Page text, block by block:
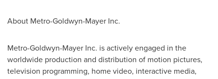
About Metro-Goldwyn-Mayer Inc.
Metro-Goldwyn-Mayer Inc. is actively engaged in the
worldwide production and distribution of motion pictures,
television programming, home video, interactive media,